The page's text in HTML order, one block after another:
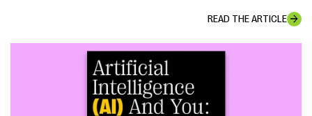
READ THE ARTICLE